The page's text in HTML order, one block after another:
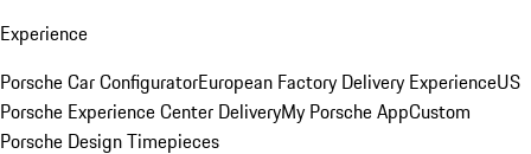
Experience
Porsche Car ConfiguratorEuropean Factory Delivery ExperienceUS
Porsche Experience Center DeliveryMy Porsche AppCustom
Porsche Design Timepieces